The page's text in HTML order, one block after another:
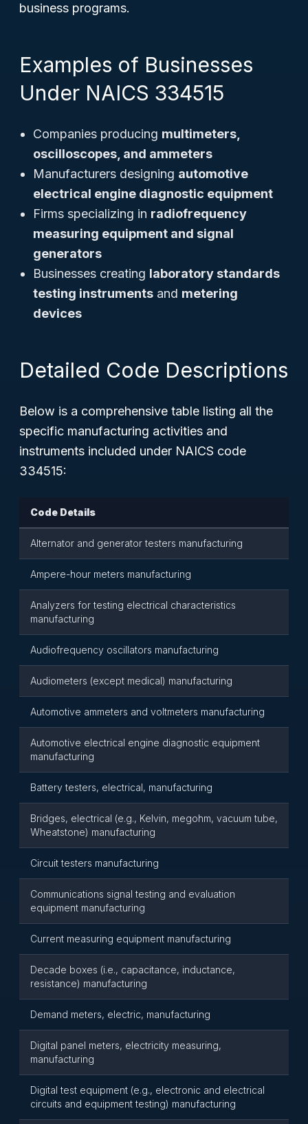
business programs.
Examples of Businesses
Under NAICS 334515
Companies producing multimeters,
oscilloscopes, and ammeters
Manufacturers designing automotive
electrical engine diagnostic equipment
Firms specializing in radiofrequency
measuring equipment and signal
generators
Businesses creating laboratory standards
testing instruments and metering
devices
Detailed Code Descriptions
Below is a comprehensive table listing all the
specific manufacturing activities and
instruments included under NAICS code
334515:
Code Details
Alternator and generator testers manufacturing
Ampere-hour meters manufacturing
Analyzers for testing electrical characteristics
manufacturing
Audiofrequency oscillators manufacturing
Audiometers (except medical) manufacturing
Automotive ammeters and voltmeters manufacturing
Automotive electrical engine diagnostic equipment
manufacturing
Battery testers, electrical, manufacturing
Bridges, electrical (e.g., Kelvin, megohm, vacuum tube,
Wheatstone) manufacturing
Circuit testers manufacturing
Communications signal testing and evaluation
equipment manufacturing
Current measuring equipment manufacturing
Decade boxes (i.e., capacitance, inductance,
resistance) manufacturing
Demand meters, electric, manufacturing
Digital panel meters, electricity measuring,
manufacturing
Digital test equipment (e.g., electronic and electrical
circuits and equipment testing) manufacturing